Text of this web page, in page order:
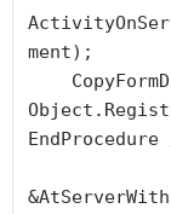
ment);